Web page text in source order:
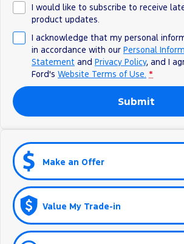
I would like to subscribe to receive
product updates.
I acknowledge that my personal
in accordance with our Personal
Statement and Privacy Policy, and I
Ford's Website Terms of Use. *
Submit
Make an Offer
Value My Trade-in